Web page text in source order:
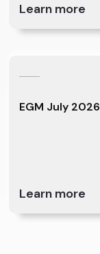
Learn more
EGM July 2026
Learn more